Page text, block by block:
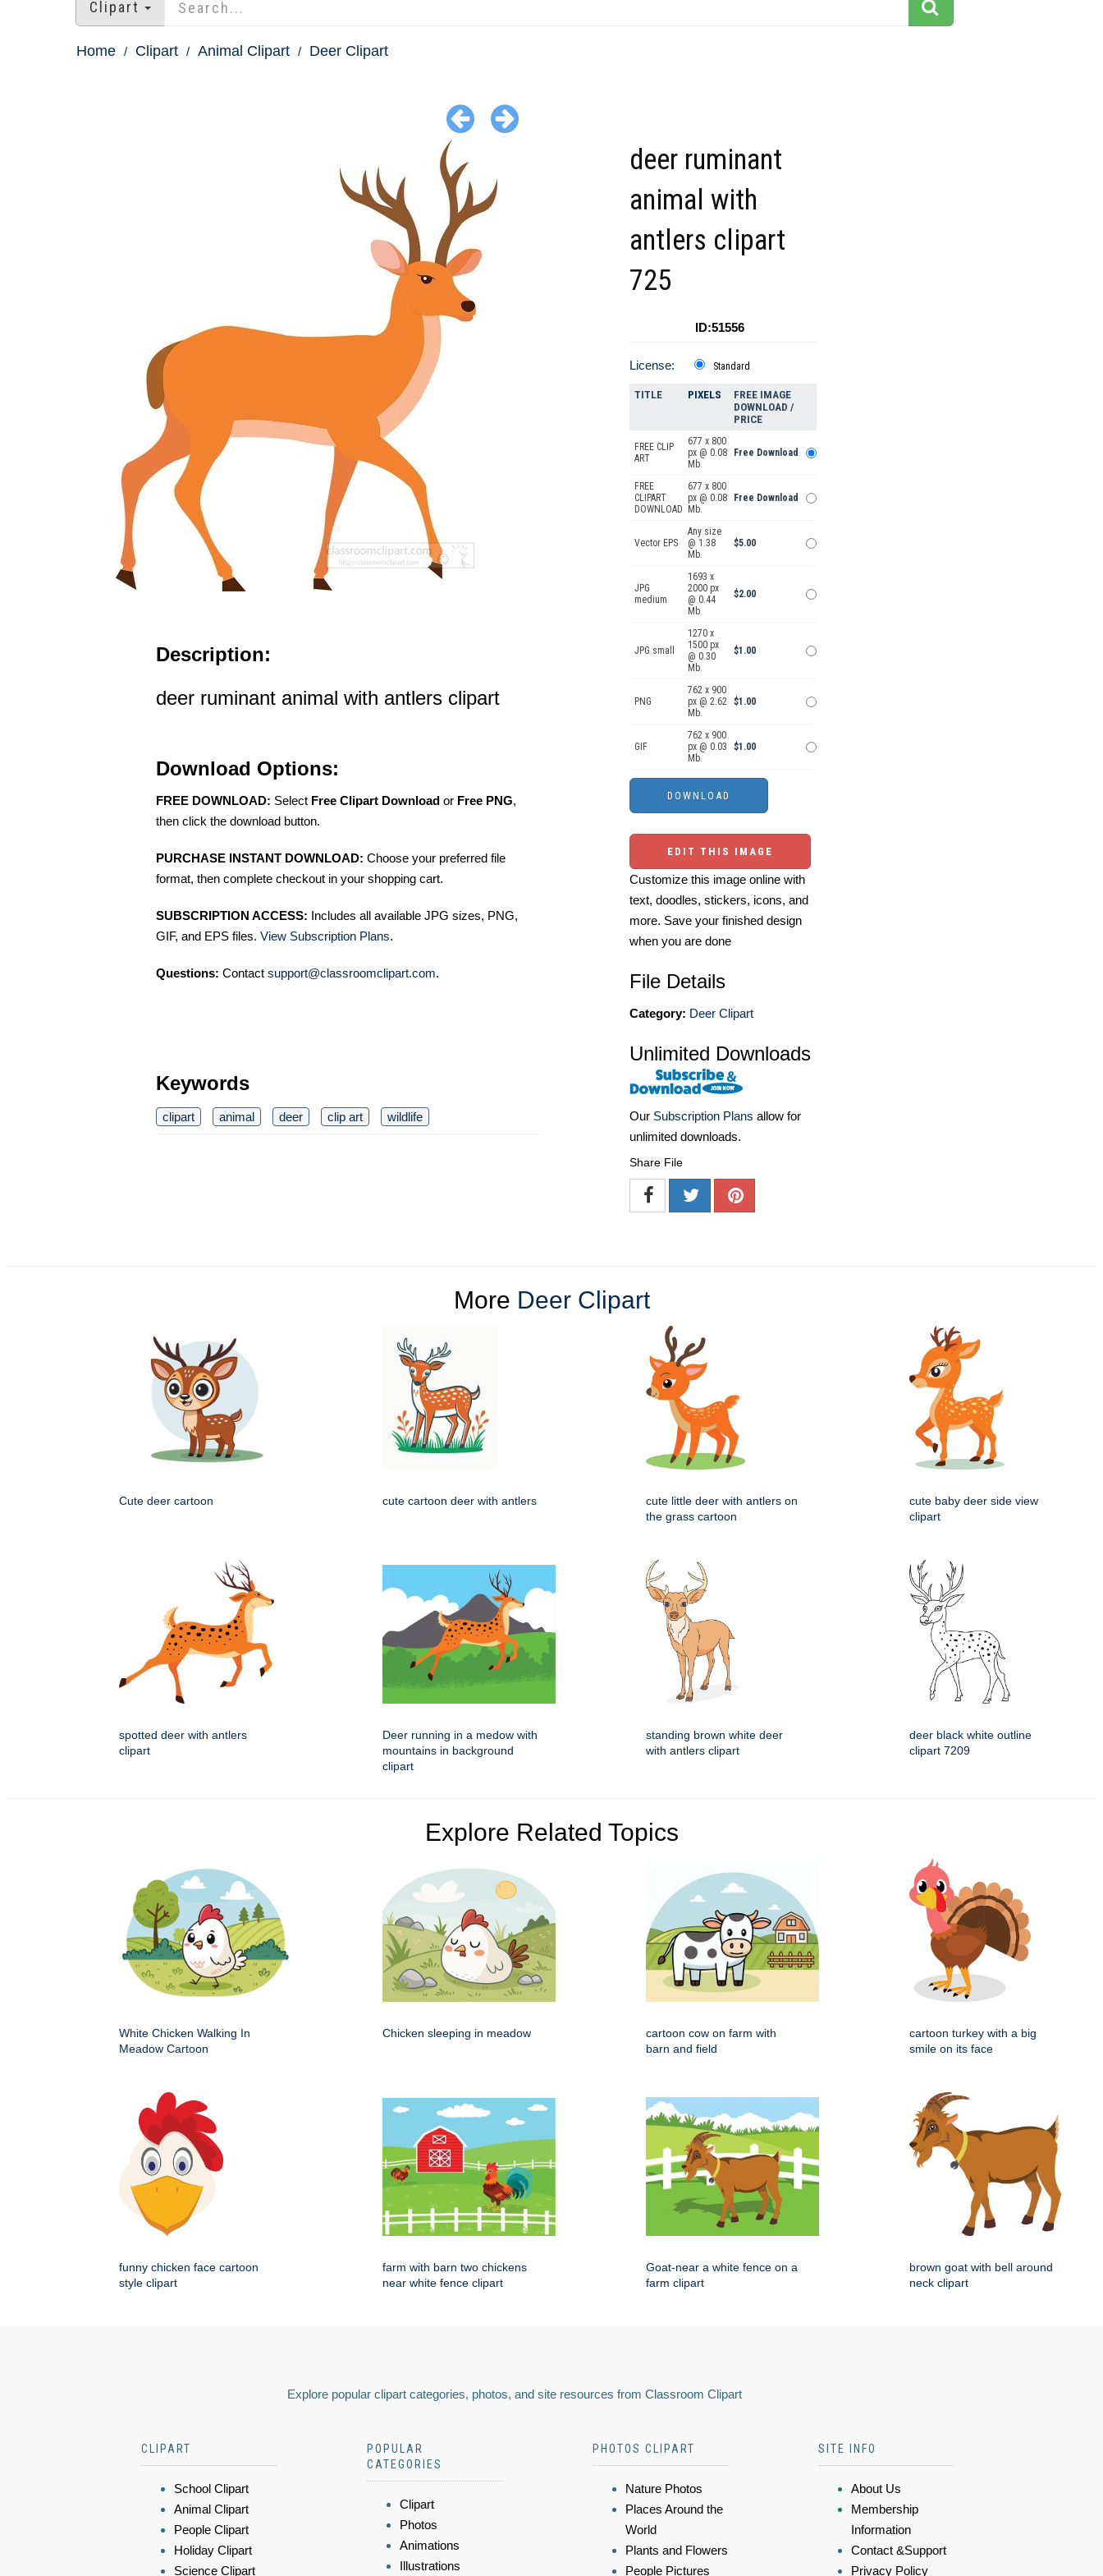
Clipart
Home Clipart Animal Clipart Deer Clipart
Description:
deer ruminant animal with antlers clipart
Download Options:
FREE DOWNLOAD: Select Free Clipart Download or Free PNG,
then click the download button.
PURCHASE INSTANT DOWNLOAD: Choose your preferred file
format, then complete checkout in your shopping cart.
SUBSCRIPTION ACCESS: Includes all available JPG sizes, PNG,
GIF, and EPS files. View Subscription Plans.
Questions: Contact support@classroomclipart.com.
Keywords
clipart animal deer clip art wildlife
deer ruminant
animal with
antlers clipart
725
ID:51556
License: Standard
TITLE PIXELS
FREE IMAGE
DOWNLOAD /
PRICE
FREE CLIP
ART
677 x 800
px @ 0.08
Mb.
Free Download
FREE
CLIPART
DOWNLOAD
677 x 800
px @ 0.08
Mb.
Free Download
Vector EPS
Any size
@ 1.38
Mb.
$5.00
JPG
medium
1693 x
2000 px
@ 0.44
Mb.
$2.00
JPG small
1270 x
1500 px
@ 0.30
Mb.
$1.00
PNG
762 x 900
px @ 2.62
Mb.
$1.00
GIF
762 x 900
px @ 0.03
Mb.
$1.00
EDIT THIS IMAGE
Customize this image online with
text, doodles, stickers, icons, and
more. Save your finished design
when you are done
File Details
Category: Deer Clipart
Unlimited Downloads
Our Subscription Plans allow for
unlimited downloads.
Share File
More Deer Clipart
Cute deer cartoon cute cartoon deer with antlers
cute little deer with antlers on
the grass cartoon
cute baby deer side view
clipart
spotted deer with antlers
clipart
Deer running in a medow with
mountains in background
clipart
standing brown white deer
with antlers clipart
deer black white outline
clipart 7209
Explore Related Topics
White Chicken Walking In
Meadow Cartoon
Chicken sleeping in meadow
cartoon cow on farm with
barn and field
cartoon turkey with a big
smile on its face
funny chicken face cartoon
style clipart
farm with barn two chickens
near white fence clipart
Goat-near a white fence on a
farm clipart
brown goat with bell around
neck clipart
Explore popular clipart categories, photos, and site resources from Classroom Clipart
CLIPART
School Clipart
Animal Clipart
People Clipart
Holiday Clipart
Science Clipart
POPULAR
CATEGORIES
Clipart
Photos
Animations
Illustrations
PHOTOS CLIPART
Nature Photos
Places Around the
World
Plants and Flowers
People Pictures
SITE INFO
About Us
Membership
Information
Contact &Support
Privacy Policy